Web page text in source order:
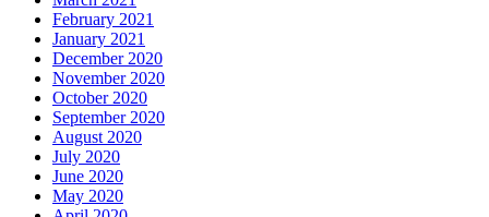
February 2021
January 2021
December 2020
November 2020
October 2020
September 2020
August 2020
July 2020
June 2020
May 2020